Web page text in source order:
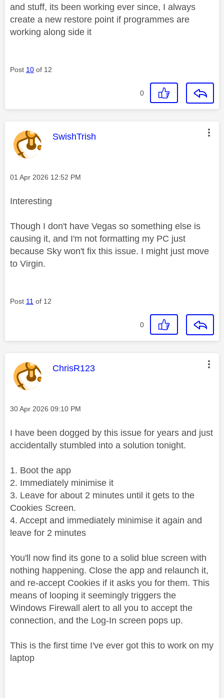
and stuff, its been working ever since, I always
create a new restore point if programmes are
working along side it
Post 10 of 12
0
This message was authored by:
SwishTrish
Message posted on
‎01 Apr 2026 12:52 PM
Interesting
Though I don't have Vegas so something else is
causing it, and I'm not formatting my PC just
because Sky won't fix this issue. I might just move
to Virgin.
Post 11 of 12
0
This message was authored by:
ChrisR123
Message posted on
‎30 Apr 2026 09:10 PM
I have been dogged by this issue for years and just
accidentally stumbled into a solution tonight.
1. Boot the app
2. Immediately minimise it
3. Leave for about 2 minutes until it gets to the
Cookies Screen.
4. Accept and immediately minimise it again and
leave for 2 minutes
You'll now find its gone to a solid blue screen with
nothing happening. Close the app and relaunch it,
and re-accept Cookies if it asks you for them. This
means of looping it seemingly triggers the
Windows Firewall alert to all you to accept the
connection, and the Log-In screen pops up.
This is the first time I've ever got this to work on my
laptop